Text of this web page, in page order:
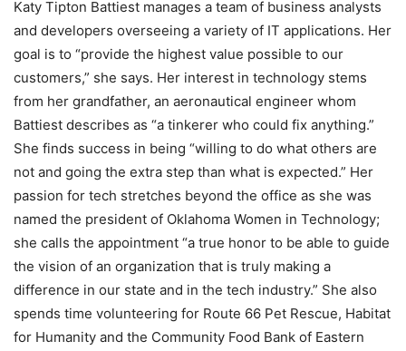
Katy Tipton Battiest manages a team of business analysts
and developers overseeing a variety of IT applications. Her
goal is to “provide the highest value possible to our
customers,” she says. Her interest in technology stems
from her grandfather, an aeronautical engineer whom
Battiest describes as “a tinkerer who could fix anything.”
She finds success in being “willing to do what others are
not and going the extra step than what is expected.” Her
passion for tech stretches beyond the office as she was
named the president of Oklahoma Women in Technology;
she calls the appointment “a true honor to be able to guide
the vision of an organization that is truly making a
difference in our state and in the tech industry.” She also
spends time volunteering for Route 66 Pet Rescue, Habitat
for Humanity and the Community Food Bank of Eastern